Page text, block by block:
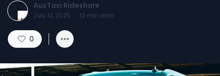
AuxTaxi Rideshare
July 10, 2025 · 10 min read
0